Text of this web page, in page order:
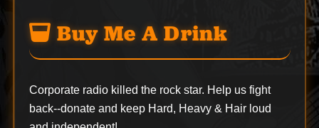
Buy Me A Drink
Corporate radio killed the rock star. Help us fight
back--donateand keep Hard, Heavy & Hair loud